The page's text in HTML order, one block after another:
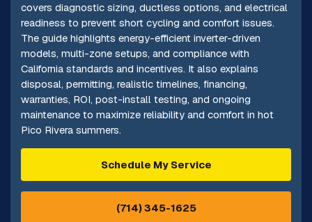
covers diagnostic sizing, ductless options, and electrical
readiness to prevent short cycling and comfort issues.
The guide highlights energy-efficient inverter-driven
models, multi-zone setups, and compliance with
California standards and incentives. It also explains
disposal, permitting, realistic timelines, financing,
warranties, ROI, post-install testing, and ongoing
maintenance to maximize reliability and comfort in hot
Pico Rivera summers.
Schedule My Service
(714) 345-1625